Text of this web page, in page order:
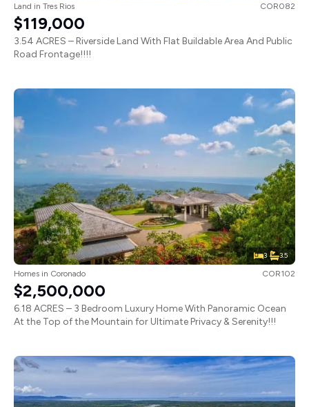
Land in Tres Rios COR082
$119,000
3.54 ACRES – Riverside Land With Flat Buildable Area And Public
Road Frontage!!!!
3 3.5
Homes in Coronado COR102
$2,500,000
6.18 ACRES – 3 Bedroom Luxury Home With Panoramic Ocean
At the Top of the Mountain for Ultimate Privacy & Serenity!!!